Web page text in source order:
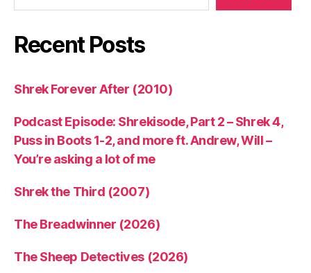
Recent Posts
Shrek Forever After (2010)
Podcast Episode: Shrekisode, Part 2 – Shrek 4,
Puss in Boots 1-2, and more ft. Andrew, Will –
You’re asking a lot of me
Shrek the Third (2007)
The Breadwinner (2026)
The Sheep Detectives (2026)